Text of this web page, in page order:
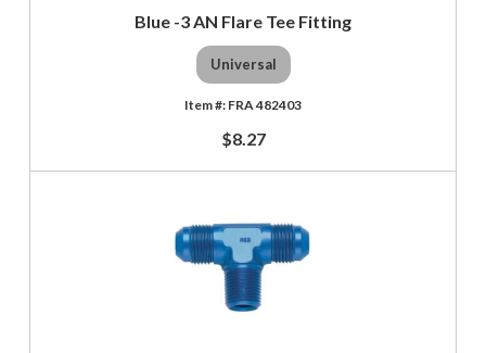
Blue -3 AN Flare Tee Fitting
Universal
FRA 482403
$8.27